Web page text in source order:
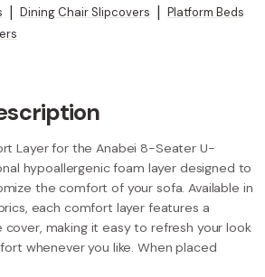
Dining Chair Slipcovers
Platform Beds
Layer for the Anabei 8-Seater U-
hypoallergenic foam layer designed to
the comfort of your sofa. Available in
each comfort layer features a
making it easy to refresh your look
whenever you like. When placed